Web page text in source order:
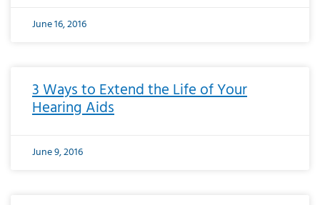
June 16, 2016
3 Ways to Extend the Life of Your
Hearing Aids
June 9, 2016